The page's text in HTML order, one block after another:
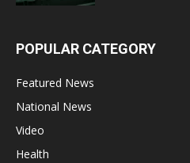
POPULAR CATEGORY
Featured News
National News
Video
Health